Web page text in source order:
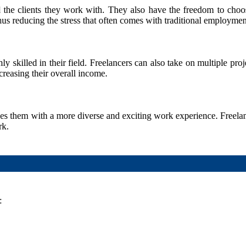
clients they work with. They also have the freedom to
reducing the stress that often comes with traditional
skilled in their field. Freelancers can also take on multiple
their overall income.
with a more diverse and exciting work experience.